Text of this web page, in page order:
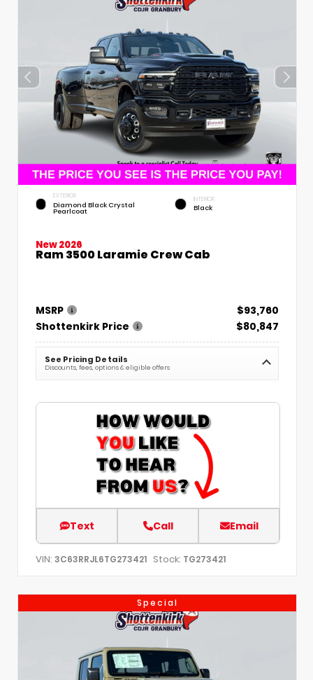
EXTERIOR
Diamond Black Crystal
Pearlcoat
INTERIOR
Black
New 2026
Ram 3500 Laramie Crew Cab
MSRP
$93,760
Shottenkirk Price
$80,847
See Pricing Details
Discounts, fees, options & eligible offers
Text Call Email
VIN: 3C63RRJL6TG273421 Stock: TG273421
Special